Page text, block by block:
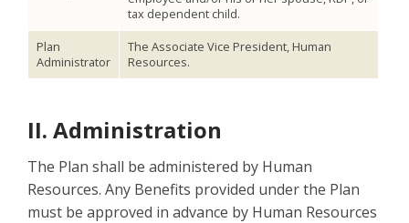
tax dependent child.
Plan
Administrator
The Associate Vice President, Human
Resources.
II. Administration
The Plan shall be administered by Human
Resources. Any Benefits provided under the Plan
must be approved in advance by Human Resources